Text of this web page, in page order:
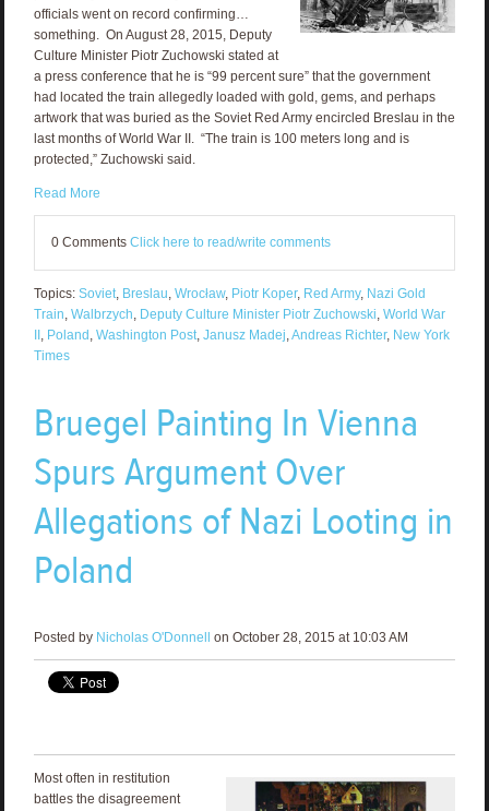
officials went on record confirming…
something. On August 28, 2015, Deputy
Culture Minister Piotr Zuchowski stated at
a press conference that he is “99 percent sure” that the government
had located the train allegedly loaded with gold, gems, and perhaps
artwork that was buried as the Soviet Red Army encircled Breslau in the
last months of World War II. “The train is 100 meters long and is
protected,” Zuchowski said.
Read More
0 Comments Click here to read/write comments
Topics: Soviet, Breslau Wrocław, Piotr Koper, Red Army, Nazi Gold
Train Walbrzych Deputy Culture Minister Piotr Zuchowski World War
II, Poland Washington Post, Janusz Madej Andreas Richter, New York
Times
Bruegel Painting In Vienna
Spurs Argument Over
Allegations of Nazi Looting in
Poland
Posted by Nicholas O'Donnell on October 28, 2015 at 10:03 AM
Most often in restitution
battles the disagreement